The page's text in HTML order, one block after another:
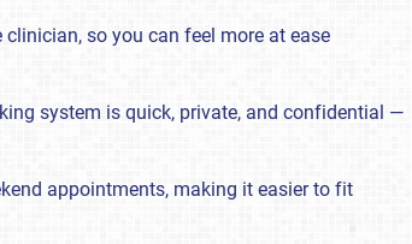
so you can feel more at ease
system is quick, private, and confidential —
appointments, making it easier to fit